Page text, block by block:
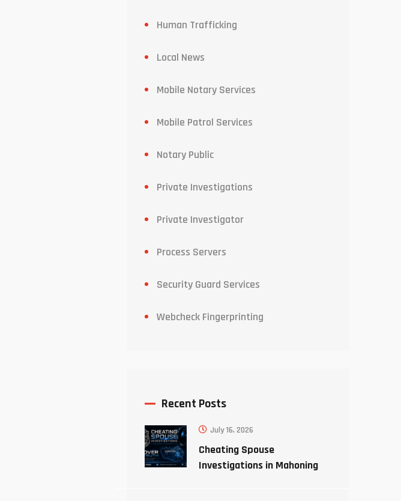
Human Trafficking
Local News
Mobile Notary Services
Mobile Patrol Services
Notary Public
Private Investigations
Private Investigator
Process Servers
Security Guard Services
Webcheck Fingerprinting
Recent Posts
July 16, 2026
Cheating Spouse
Investigations in Mahoning